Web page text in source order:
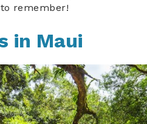
remember!
in Maui